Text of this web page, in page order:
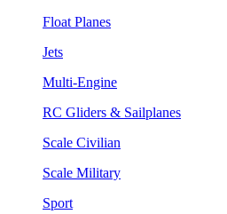
Float Planes
Jets
Multi-Engine
RC Gliders & Sailplanes
Scale Civilian
Scale Military
Sport